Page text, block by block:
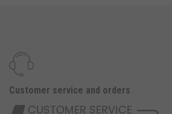
Customer service and orders